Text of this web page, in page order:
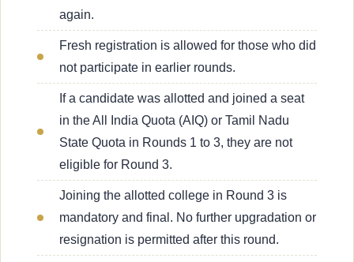
again.
Fresh registration is allowed for those who did
not participate in earlier rounds.
If a candidate was allotted and joined a seat
in the All India Quota (AIQ) or Tamil Nadu
State Quota in Rounds 1 to 3, they are not
eligible for Round 3.
Joining the allotted college in Round 3 is
mandatory and final. No further upgradation or
resignation is permitted after this round.